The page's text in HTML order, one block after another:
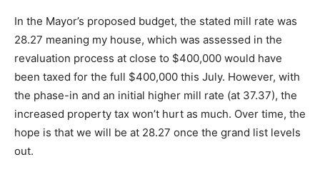
In the Mayor’s proposed budget, the stated mill rate was
28.27 meaning my house, which was assessed in the
revaluation process at close to $400,000 would have
been taxed for the full $400,000 this July. However, with
the phase-in and an initial higher mill rate (at 37.37), the
increased property tax won’t hurt as much. Over time, the
hope is that we will be at 28.27 once the grand list levels
out.